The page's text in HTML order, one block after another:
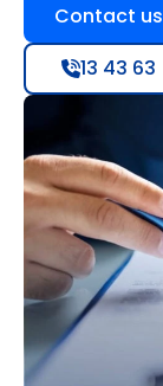
Contact us
13 43 63